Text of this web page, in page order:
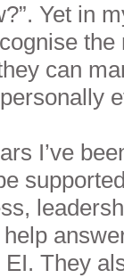
Yet in
can
I’ve
They